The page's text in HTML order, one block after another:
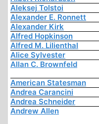
Aleksej Tolstoi
Alexander E. Ronnett
Alexander Kirk
Alfred Hopkinson
Alfred M. Lilienthal
Alice Sylvester
Allan C. Brownfeld
American Statesman
Andrea Carancini
Andrea Schneider
Andrew Allen